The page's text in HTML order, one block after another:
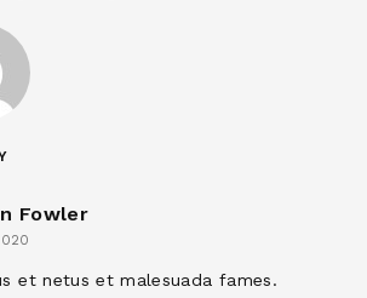
Fowler
et netus et malesuada fames.